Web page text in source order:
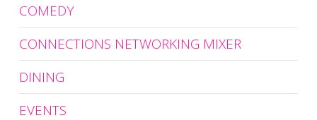
COMEDY
CONNECTIONS NETWORKING MIXER
DINING
EVENTS